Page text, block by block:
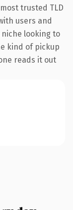
trusted TLD
users and
niche looking to
kind of pickup
reads it out